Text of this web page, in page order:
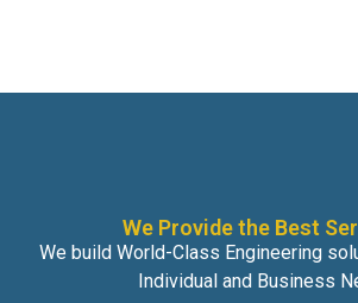
We Provide the Best
We build World-Class Engineering
Individual and Business